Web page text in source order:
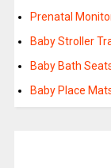
Prenatal
Baby Stroller
Baby Bath
Baby Place